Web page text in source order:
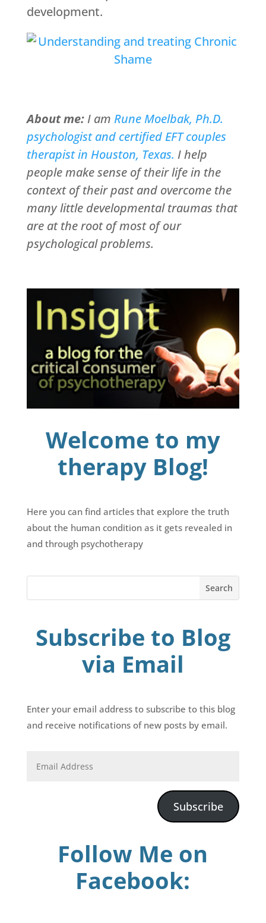
development.
About me:I am Rune Moelbak, Ph.D.
psychologist and certified EFT couples
therapist in Houston, Texas. I help
people make sense of their life in the
context of their past and overcome the
many little developmental traumas that
are at the root of most of our
psychological problems.
Welcome to my
therapy Blog!
Here you can find articles that explore the truth
about the human condition as it gets revealed in
and through psychotherapy
Subscribe to Blog
via Email
Enter your email address to subscribe to this blog
and receive notifications of new posts by email.
Subscribe
Follow Me on
Facebook: